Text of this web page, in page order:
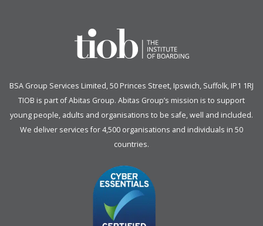
BSA Group Services Limited, 50 Princes Street, Ipswich, Suffolk, IP1 1RJ
TIOB is part ofAbitas Group. Abitas Group’s mission is to support
young people, adults and organisations to be safe, well and included.
We deliver services for 4,500 organisations and individuals in 50
countries.